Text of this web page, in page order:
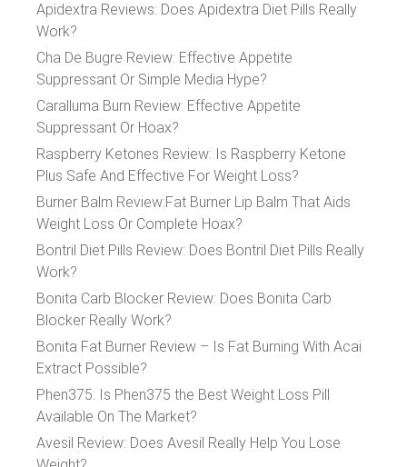
Apidextra Reviews: Does Apidextra Diet Pills Really
Work?
Cha De Bugre Review: Effective Appetite
Suppressant Or Simple Media Hype?
Caralluma Burn Review: Effective Appetite
Suppressant Or Hoax?
Raspberry Ketones Review: Is Raspberry Ketone
Plus Safe And Effective For Weight Loss?
Burner Balm Review:Fat Burner Lip Balm That Aids
Weight Loss Or Complete Hoax?
Bontril Diet Pills Review: Does Bontril Diet Pills Really
Work?
Bonita Carb Blocker Review: Does Bonita Carb
Blocker Really Work?
Bonita Fat Burner Review – Is Fat Burning With Acai
Extract Possible?
Phen375: Is Phen375 the Best Weight Loss Pill
Available On The Market?
Avesil Review: Does Avesil Really Help You Lose